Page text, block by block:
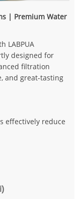
| Premium Water
LABPUA
designed for
filtration
and great-tasting
effectively reduce